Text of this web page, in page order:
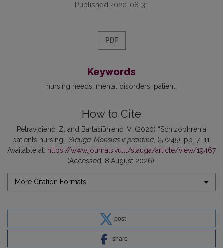
Published 2020-08-31
PDF
Keywords
nursing needs mental disorders patient
How to Cite
Petravičienė, Z. and Bartašiūnienė, V. (2020) “Schizophrenia
patients nursing”, Slauga. Mokslas ir praktika, (5 (245), pp. 7–11.
Available at: https://www.journals.vu.lt/slauga/article/view/19467
(Accessed: 8 August 2026).
More Citation Formats
post
share